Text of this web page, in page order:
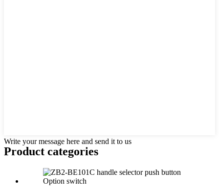
Write your message here and send it to us
Product categories